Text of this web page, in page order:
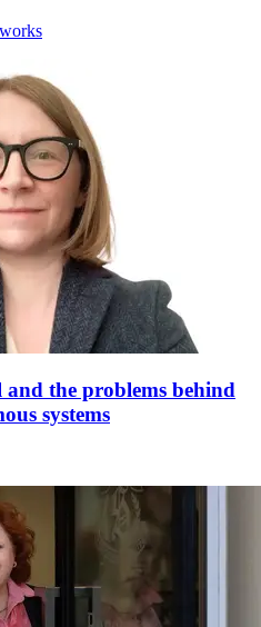
the problems behind
systems